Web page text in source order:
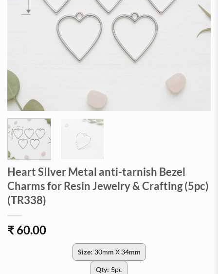
Heart SIlver Metal anti-tarnish Bezel
Charms for Resin Jewelry & Crafting (5pc)
(TR338)
₹ 60.00
Size: 30mm X 34mm
Qty: 5pc